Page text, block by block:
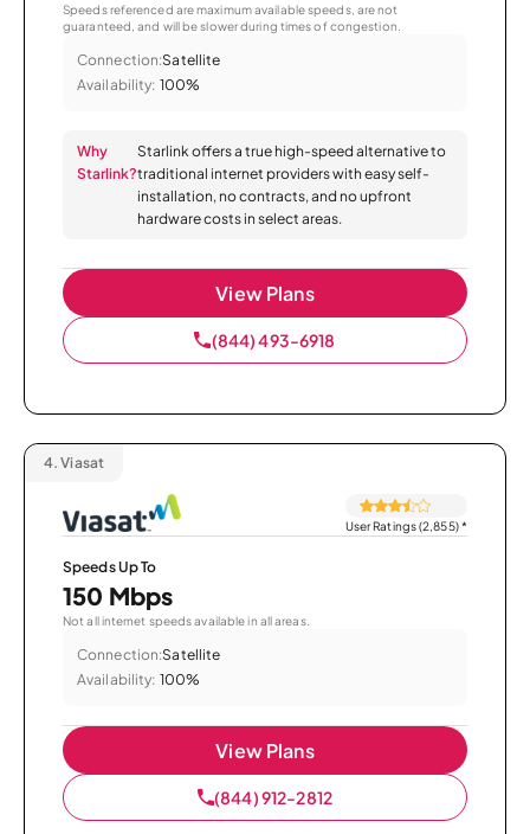
Speeds referenced are maximum available speeds, are not
guaranteed, and will be slower during times of congestion.
Connection:Satellite
Availability: 100%
Why
Starlink?
Starlink offers a true high-speed alternative to
traditional internet providers with easy self-
installation, no contracts, and no upfront
hardware costs in select areas.
View Plans
(844) 493-6918
4. Viasat
User Ratings (2,855)*
Speeds Up To
150 Mbps
Not all internet speeds available in all areas.
Connection:Satellite
Availability: 100%
View Plans
(844) 912-2812